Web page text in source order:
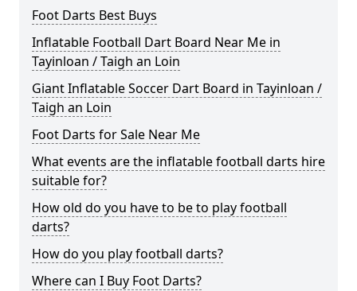
Foot Darts Best Buys
Inflatable Football Dart Board Near Me in
Tayinloan / Taigh an Loin
Giant Inflatable Soccer Dart Board in Tayinloan /
Taigh an Loin
Foot Darts for Sale Near Me
What events are the inflatable football darts hire
suitable for?
How old do you have to be to play football
darts?
How do you play football darts?
Where can I Buy Foot Darts?